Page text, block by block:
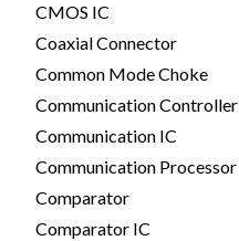
CMOS IC
Coaxial Connector
Common Mode Choke
Communication Controller
Communication IC
Communication Processor
Comparator
Comparator IC